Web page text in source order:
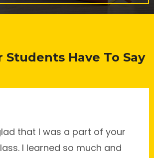
Students Have To Say
that I was a part of your
I learned so much and